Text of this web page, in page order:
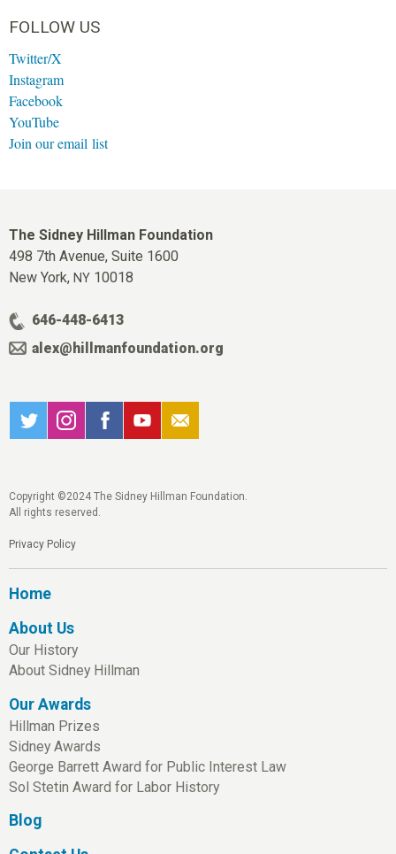
FOLLOW US
Twitter/X
Instagram
Facebook
YouTube
Join our email list
The Sidney Hillman Foundation
498 7th Avenue, Suite 1600
New York, NY 10018
646-448-6413
alex@hillmanfoundation.org
Copyright ©2024 The Sidney Hillman Foundation.
All rights reserved.
Privacy Policy
Home
About Us
Our History
About Sidney Hillman
Our Awards
Hillman Prizes
Sidney Awards
George Barrett Award for Public Interest Law
Sol Stetin Award for Labor History
Blog